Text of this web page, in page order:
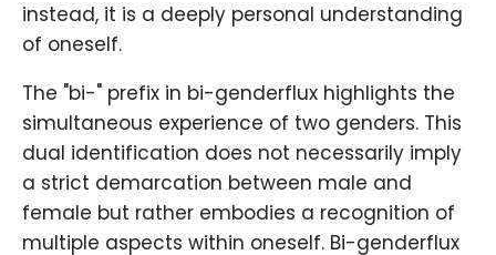
instead, it is a deeply personal understanding
of oneself.
The "bi-" prefix in bi-genderflux highlights the
simultaneous experience of two genders. This
dual identification does not necessarily imply
a strict demarcation between male and
female but rather embodies a recognition of
multiple aspects within oneself. Bi-genderflux